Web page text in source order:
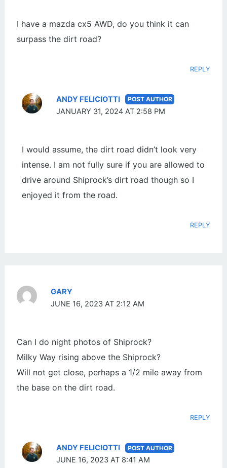
I have a mazda cx5 AWD, do you think it can
surpass the dirt road?
REPLY
ANDY FELICIOTTI
JANUARY 31, 2024 AT 2:58 PM
I would assume, the dirt road didn’t look very
intense. I am not fully sure if you are allowed to
drive around Shiprock’s dirt road though so I
enjoyed it from the road.
REPLY
GARY
JUNE 16, 2023 AT 2:12 AM
Can I do night photos of Shiprock?
Milky Way rising above the Shiprock?
Will not get close, perhaps a 1/2 mile away from
the base on the dirt road.
REPLY
ANDY FELICIOTTI
JUNE 16, 2023 AT 8:41 AM